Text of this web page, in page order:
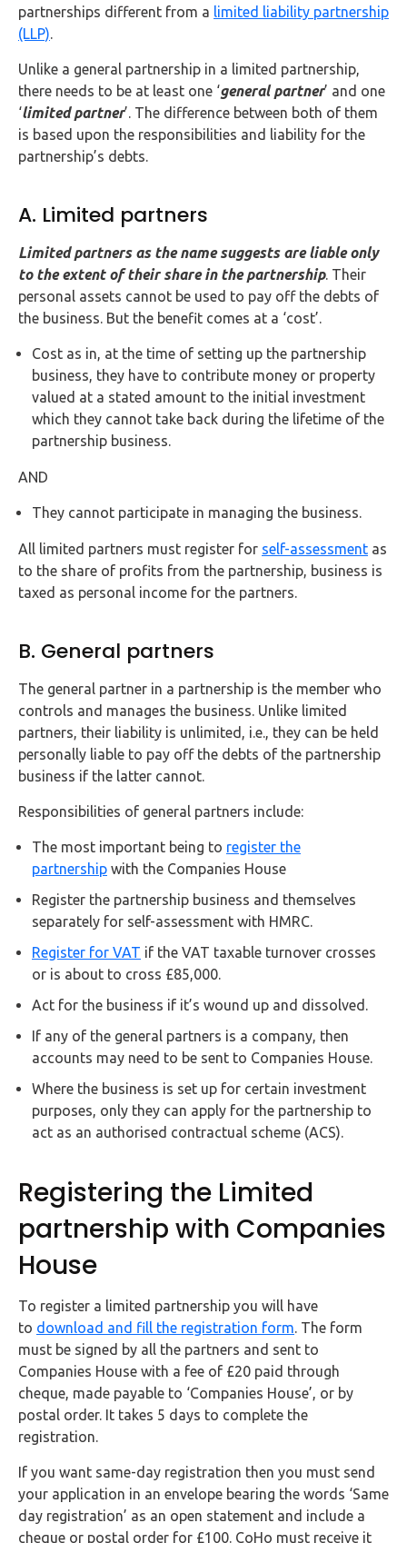
partnerships different from a limited liability partnership
(LLP).
Unlike a general partnership in a limited partnership,
there needs to be at least one ‘general partner’ and one
‘limited partner’. The difference between both of them
is based upon the responsibilities and liability for the
partnership’s debts.
A. Limited partners
Limited partners as the name suggests are liable only
to the extent of their share in the partnership. Their
personal assets cannot be used to pay off the debts of
the business. But the benefit comes at a ‘cost’.
Cost as in, at the time of setting up the partnership
business, they have to contribute money or property
valued at a stated amount to the initial investment
which they cannot take back during the lifetime of the
partnership business.
AND
They cannot participate in managing the business.
All limited partners must register for self-assessment as
to the share of profits from the partnership, business is
taxed as personal income for the partners.
B. General partners
The general partner in a partnership is the member who
controls and manages the business. Unlike limited
partners, their liability is unlimited, i.e., they can be held
personally liable to pay off the debts of the partnership
business if the latter cannot.
Responsibilities of general partners include:
The most important being to register the
partnership with the Companies House
Register the partnership business and themselves
separately for self-assessment with HMRC.
Register for VAT if the VAT taxable turnover crosses
or is about to cross £85,000.
Act for the business if it’s wound up and dissolved.
If any of the general partners is a company, then
accounts may need to be sent to Companies House.
Where the business is set up for certain investment
purposes, only they can apply for the partnership to
act as an authorised contractual scheme (ACS).
Registering the Limited
partnership with Companies
House
To register a limited partnership you will have
to download and fill the registration form. The form
must be signed by all the partners and sent to
Companies House with a fee of £20 paid through
cheque, made payable to ‘Companies House’, or by
postal order. It takes 5 days to complete the
registration.
If you want same-day registration then you must send
your application in an envelope bearing the words ‘Same
day registration’ as an open statement and include a
cheque or postal order for £100. CoHo must receive it